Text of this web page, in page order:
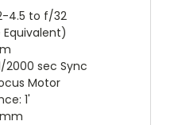
4.5 to f/32
2000 sec Sync
Motor
1'